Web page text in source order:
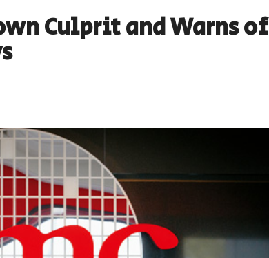
Culprit and Warns of